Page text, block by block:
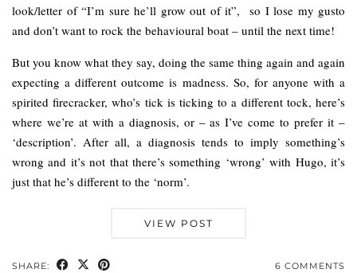
look/letter of “I’m sure he’ll grow out of it”, so I lose my gusto
and don’t want to rock the behavioural boat – until the next time!
But you know what they say, doing the same thing again and again
expecting a different outcome is madness. So, for anyone with a
spirited firecracker, who’s tick is ticking to a different tock, here’s
where we’re at with a diagnosis, or – as I’ve come to prefer it –
‘description’. After all, a diagnosis tends to imply something’s
wrong and it’s not that there’s something ‘wrong’ with Hugo, it’s
just that he’s different to the ‘norm’.
VIEW POST
SHARE: 6 COMMENTS